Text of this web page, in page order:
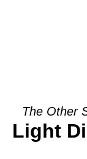
The Other
Light